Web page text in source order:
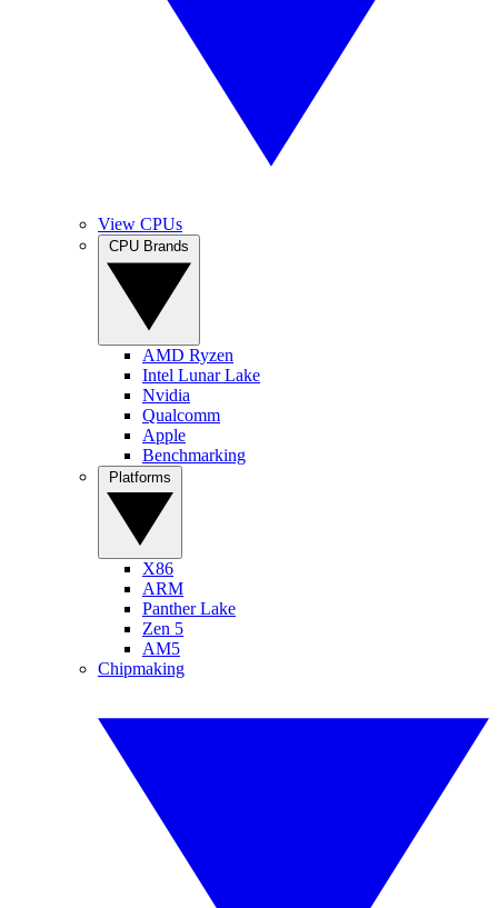
View CPUs
AMD Ryzen
Intel Lunar Lake
Nvidia
Qualcomm
Apple
Benchmarking
X86
ARM
Panther Lake
Zen 5
AM5
Chipmaking